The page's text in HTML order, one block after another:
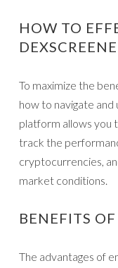
HOW TO
To maximize the
how to navigate and
platform allows you
track the
cryptocurrencies,
market conditions.
BENEFITS
The advantages of